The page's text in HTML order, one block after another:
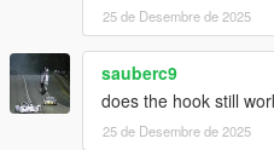
25 de Desembre de 2025
sauberc9
does the hook still
25 de Desembre de 2025